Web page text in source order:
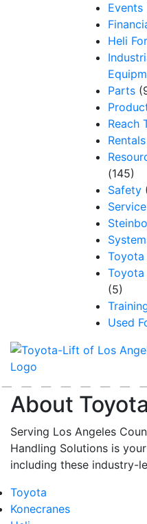
Events
Heli
Parts
Reach
Rentals
(145)
Safety
Service
Toyota
(5)
Used
About
Serving Los Angeles
Handling Solutions is
including these industry-
Toyota
Konecranes